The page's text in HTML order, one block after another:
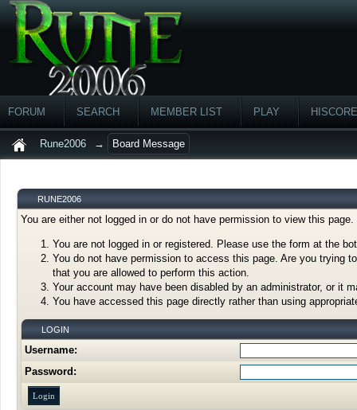
FORUM SEARCH MEMBER LIST PLAY
Rune2006 → Board Message
RUNE2006
You are either not logged in or do not have permission to view this
You are not logged in or registered. Please use the form at the
You do not have permission to access this page. Are you trying
that you are allowed to perform this action.
Your account may have been disabled by an administrator, or it
You have accessed this page directly rather than using
LOGIN
Username:
Password: